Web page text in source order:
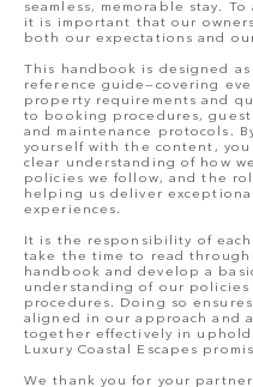
seamless, memorable stay. To
it is important that our
both our expectations and
This handbook is designed as
reference guide—covering
property requirements and
to booking procedures, guest
and maintenance protocols.
yourself with the content, you
clear understanding of how
policies we follow, and the
helping us deliver
experiences.
It is the responsibility of
take the time to read through
handbook and develop a
understanding of our policies
procedures. Doing so ensures
aligned in our approach and
together effectively in
Luxury Coastal Escapes
We thank you for your